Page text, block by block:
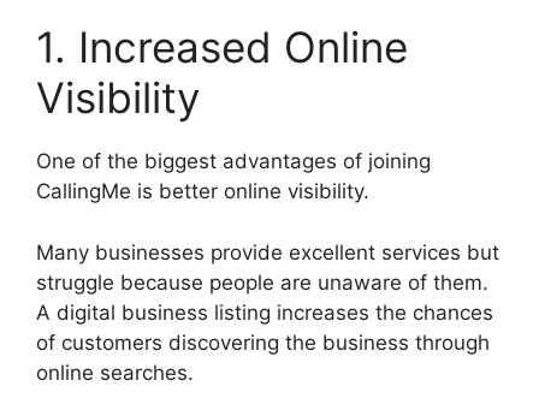
1. Increased Online
Visibility
One of the biggest advantages of joining
CallingMe is better online visibility.
Many businesses provide excellent services but
struggle because people are unaware of them.
A digital business listing increases the chances
of customers discovering the business through
online searches.